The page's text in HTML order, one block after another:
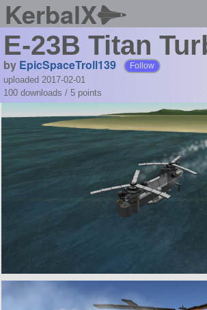
KerbalX
E-23B Titan
by EpicSpaceTroll139 Follow
uploaded 2017-02-01
100 downloads / 5 points